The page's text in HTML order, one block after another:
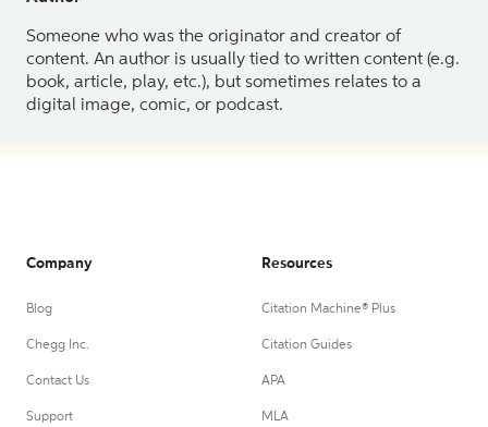
Someone who was the originator and creator of
content. An author is usually tied to written content (e.g.
book, article, play, etc.), but sometimes relates to a
digital image, comic, or podcast.
Company
Blog
Chegg Inc.
Contact Us
Support
Resources
Citation Machine® Plus
Citation Guides
APA
MLA